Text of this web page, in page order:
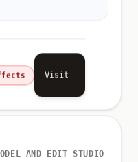
Visit
AND EDIT STUDIO